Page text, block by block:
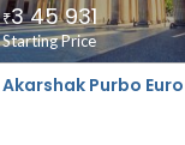
Akarshak Purbo
₹3 45 931
Starting Price